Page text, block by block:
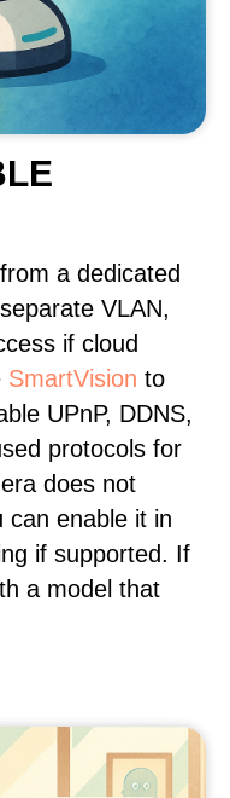
a dedicated
VLAN,
if cloud
SmartVision to
UPnP, DDNS,
protocols for
does not
can enable it in
if supported. If
a model that